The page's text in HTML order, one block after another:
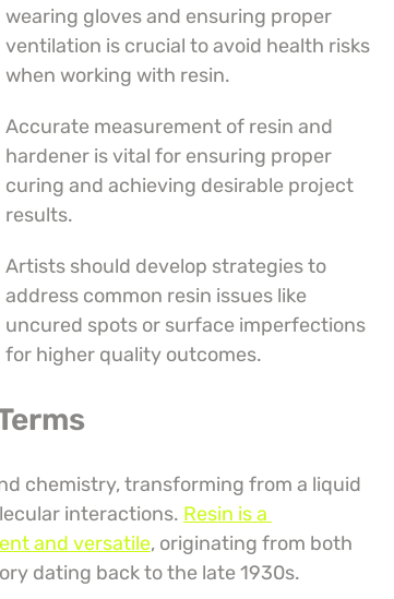
wearing gloves and ensuring proper
ventilation is crucial to avoid health risks
when working with resin.
Accurate measurement of resin and
hardener is vital for ensuring proper
curing and achieving desirable project
results.
Artists should develop strategies to
address common resin issues like
uncured spots or surface imperfections
for higher quality outcomes.
chemistry, transforming from a liquid
interactions. Resin is a
and versatile, originating from both
dating back to the late 1930s.